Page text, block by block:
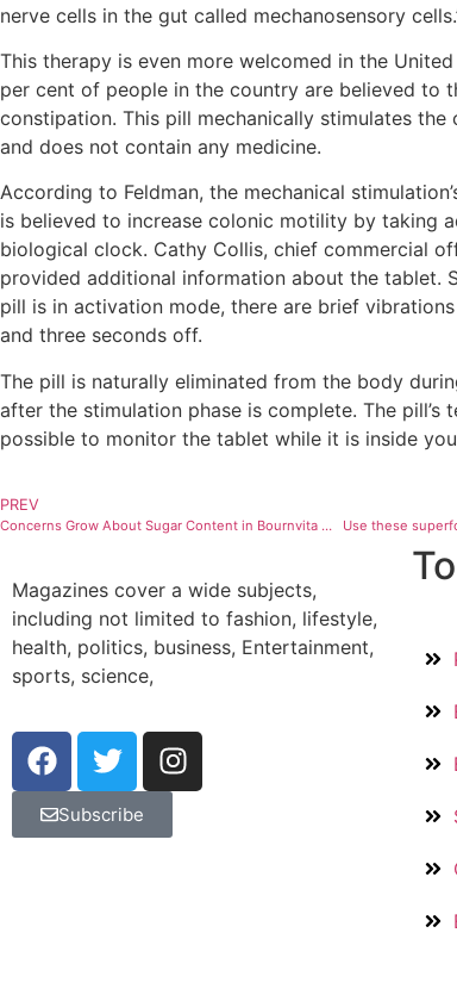
nerve cells in the gut called mechanosensory
This therapy is even more welcomed in the
per cent of people in the country are believed to
constipation. This pill mechanically stimulates the
and does not contain any medicine.
According to Feldman, the mechanical
is believed to increase colonic motility by taking
biological clock. Cathy Collis, chief commercial
provided additional information about the tablet.
pill is in activation mode, there are brief
and three seconds off.
The pill is naturally eliminated from the body
after the stimulation phase is complete. The pill’s
possible to monitor the tablet while it is inside
PREV
Concerns Grow About Sugar Content in Bournvita Products, Experts Offer Their Opinions Use these
Magazines cover a wide subjects,
including not limited to fashion, lifestyle,
health, politics, business, Entertainment,
sports, science,
Subscribe